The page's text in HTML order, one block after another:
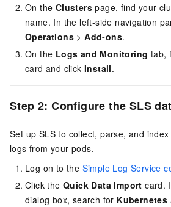
On the Clusters page, find your
name. In the left-side navigation
Operations >Add-ons.
On the Logs and Monitoring tab,
card and clickInstall.
Step 2: Configure the SLS
Set up SLS to collect, parse, and
logs from your pods.
Log on to the Simple Log Service
Click the Quick Data Import card.
dialog box, search for Kubernetes